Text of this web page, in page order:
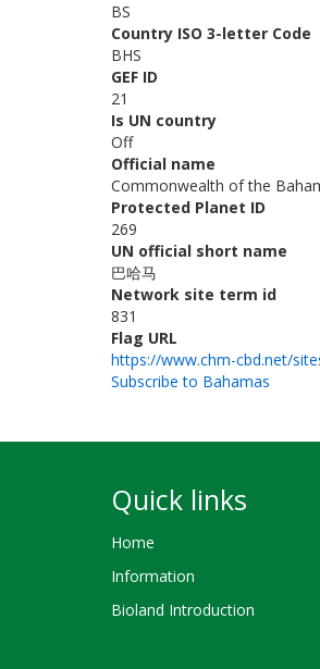
BS
Country ISO 3-letter Code
BHS
GEF ID
21
Is UN country
Off
Official name
Commonwealth of the
Protected Planet ID
269
UN official short name
巴哈马
Network site term id
831
Flag URL
https://www.chm-cbd.net/
Subscribe to Bahamas
Quick links
Home
Information
Bioland Introduction